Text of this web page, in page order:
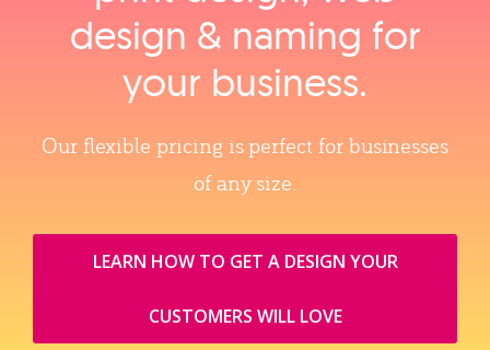
design & naming for
your business.
Our flexible pricing is perfect for businesses
of any size.
LEARN HOW TO GET A DESIGN YOUR
CUSTOMERS WILL LOVE